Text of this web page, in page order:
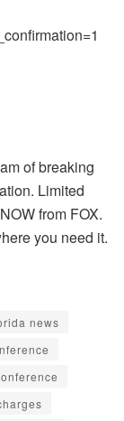
of breaking
Limited
from FOX.
you need it.
news